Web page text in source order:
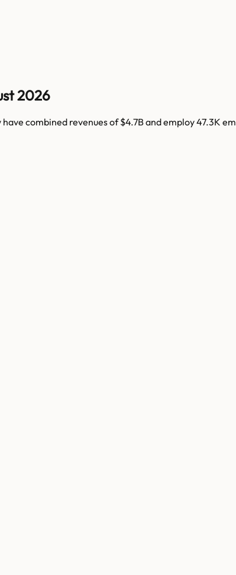
2026
have combined revenues of$4.7Band employ47.3K